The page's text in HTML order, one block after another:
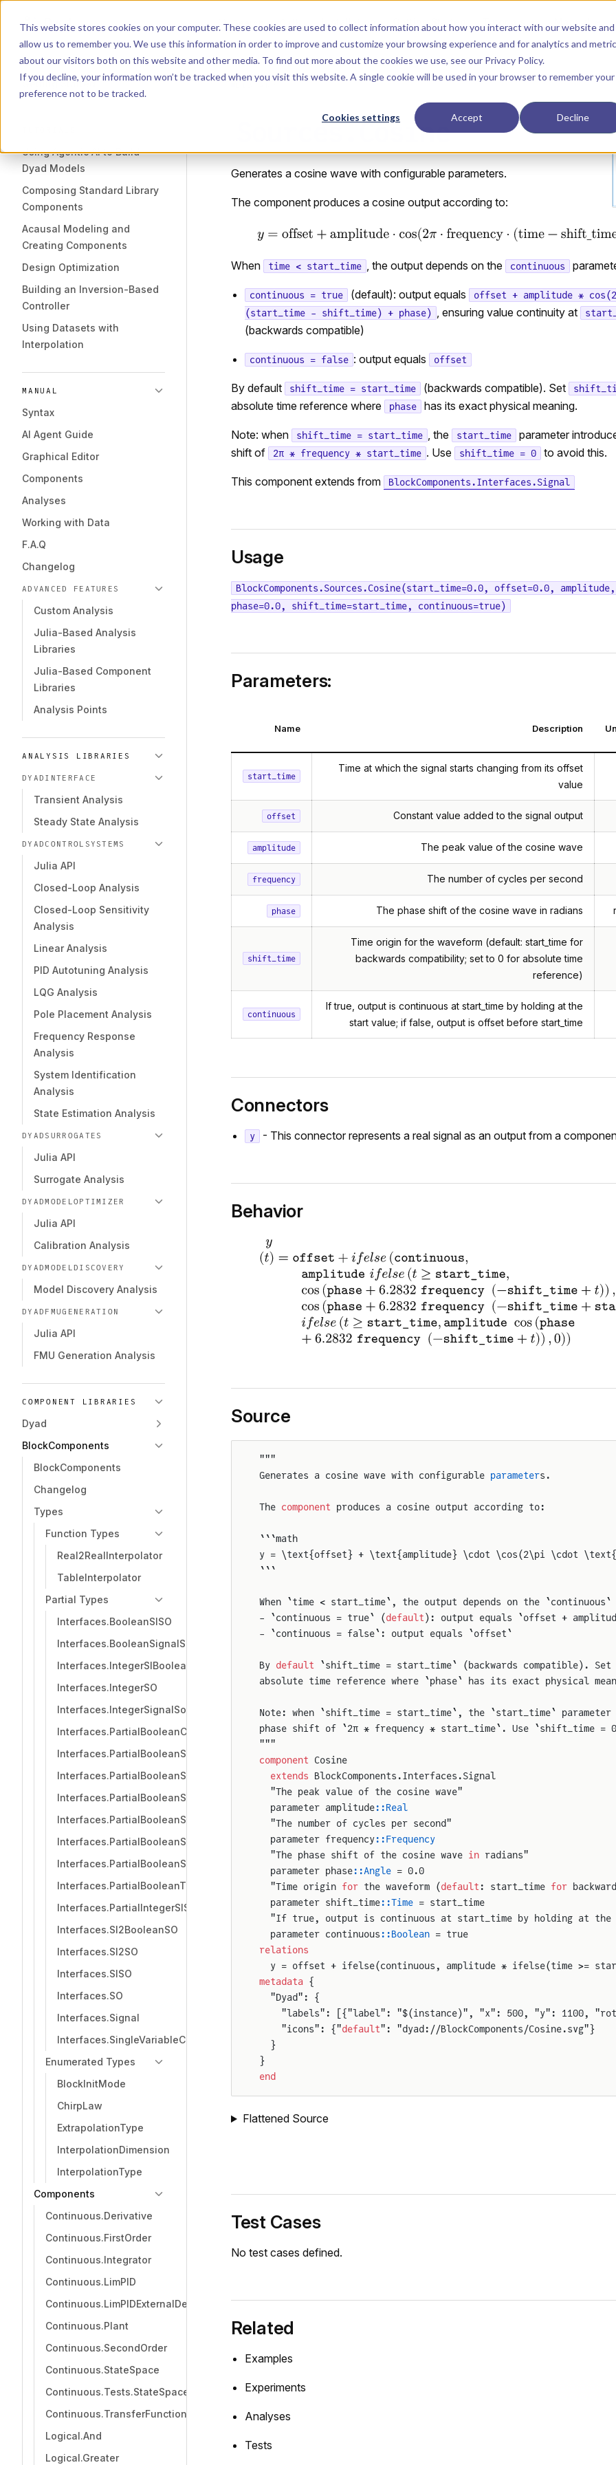
This website stores cookies on your computer. These cookies are used to collect information about how you interact with our website and
allow us to remember you. We use this information in order to improve and customize your browsing experience and for analytics and
about our visitors both on this website and other media. To find out more about the cookies we use, see our Privacy Policy.
If you decline, your information won’t be tracked when you visit this website. A single cookie will be used in your browser to remember your
preference not to be tracked.
Cookies settings Accept Decline
Skip to content
Dyad Installation Getting Started Tutorials Manual
Sidebar Navigation
Installation
Getting Started
Using Agentic AI to Build
Dyad Models
Composing Standard Library
Components
Acausal Modeling and
Creating Components
Design Optimization
Building an Inversion-Based
Controller
Using Datasets with
Interpolation
MANUAL
Syntax
AI Agent Guide
Graphical Editor
Components
Analyses
Working with Data
F.A.Q
Changelog
ADVANCED FEATURES
Custom Analysis
Julia-Based Analysis
Libraries
Julia-Based Component
Libraries
Analysis Points
ANALYSIS LIBRARIES
DYADINTERFACE
Transient Analysis
Steady State Analysis
DYADCONTROLSYSTEMS
Julia API
Closed-Loop Analysis
Closed-Loop Sensitivity
Analysis
Linear Analysis
PID Autotuning Analysis
LQG Analysis
Pole Placement Analysis
Frequency Response
Analysis
System Identification
Analysis
State Estimation Analysis
DYADSURROGATES
Julia API
Surrogate Analysis
DYADMODELOPTIMIZER
Julia API
Calibration Analysis
DYADMODELDISCOVERY
Model Discovery Analysis
DYADFMUGENERATION
Julia API
FMU Generation Analysis
COMPONENT LIBRARIES
Dyad
BlockComponents
BlockComponents
Changelog
Types
Function Types
Real2RealInterpolator
TableInterpolator
Partial Types
Interfaces.BooleanSISO
Interfaces.BooleanSignalSource
Interfaces.IntegerSIBooleanSO
Interfaces.IntegerSO
Interfaces.IntegerSignalSource
Interfaces.PartialBooleanComparison
Interfaces.PartialBooleanSI
Interfaces.PartialBooleanSI2SO
Interfaces.PartialBooleanSI3SO
Interfaces.PartialBooleanSISO
Interfaces.PartialBooleanSO
Interfaces.PartialBooleanSource
Interfaces.PartialBooleanThresholdComparison
Interfaces.PartialIntegerSISO
Interfaces.SI2BooleanSO
Interfaces.SI2SO
Interfaces.SISO
Interfaces.SO
Interfaces.Signal
Interfaces.SingleVariableController
Enumerated Types
BlockInitMode
ChirpLaw
ExtrapolationType
InterpolationDimension
InterpolationType
Components
Continuous.Derivative
Continuous.FirstOrder
Continuous.Integrator
Continuous.LimPID
Continuous.LimPIDExternalDerivative
Continuous.Plant
Continuous.SecondOrder
Continuous.StateSpace
Continuous.Tests.StateSpaceTest
Continuous.TransferFunction
Logical.And
Logical.Greater
Sources.Cosine
Generates a cosine wave with configurable parameters.
The component produces a cosine output according to:
When time < start_time , the output depends on the continuous
continuous = true (default): output equals
offset + amplitude *
(start_time - shift_time) + phase)
, ensuring value continuity at
(backwards compatible)
continuous = false : output equals offset
By default shift_time = start_time (backwards compatible). Set
absolute time reference where phase has its exact physical meaning.
Note: when shift_time = start_time , the start_time
parameter
shift of
2π * frequency * start_time . Use shift_time = 0 to avoid this.
This component extends from BlockComponents.Interfaces.Signal
Usage
BlockComponents.Sources.Cosine(start_time=0.0, offset=0.0,
phase=0.0, shift_time=start_time, continuous=true)
Parameters:
Name Description
start_time
Time at which the signal starts changing from its offset
value
offset Constant value added to the signal output
amplitude The peak value of the cosine wave
frequency The number of cycles per second
phase The phase shift of the cosine wave in radians
shift_time
Time origin for the waveform (default: start_time for
backwards compatibility; set to 0 for absolute time
reference)
continuous
If true, output is continuous at start_time by holding at the
start value; if false, output is offset before start_time
Connectors
y - This connector represents a real signal as an output from a
Behavior
Source
"""
Generates a cosine wave with configurable parameters.
The component produces a cosine output according to:
```math
y = \text{offset} + \text{amplitude} \cdot \cos(2\pi \cdot
```
When `time < start_time`, the output depends on the `continuous`
- `continuous = true` (default ): output equals `offset +
- `continuous = false`: output equals `offset`
By default `shift_time = start_time` (backwards compatible).
absolute time reference where `phase` has its exact physical
Note: when `shift_time = start_time`, the `start_time` parameter
phase shift of `2π * frequency * start_time`. Use `shift_time =
"""
component Cosine
  extends
BlockComponents.Interfaces.Signal
  "The peak value of the cosine wave"
  parameter amplitude
::Real
  "The number of cycles per second"
  parameter frequency
::Frequency
  "The phase shift of the cosine wave
in radians"
  parameter phase
::Angle = 0.0
  "Time origin
for the waveform (default : start_time for
  parameter shift_time
::Time = start_time
"If true, output is continuous at start_time by holding at
  parameter continuous
::Boolean = true
relations
y = offset + ifelse(continuous, amplitude * ifelse(time >=
metadata {
  "Dyad": {
"labels": [{"label": "$(instance)", "x": 500, "y": 1100,
    "icons": {"
default": "dyad://BlockComponents/Cosine.svg"}
  }
}
end
Flattened Source
Test Cases
No test cases defined.
Related
Examples
Experiments
Analyses
Tests